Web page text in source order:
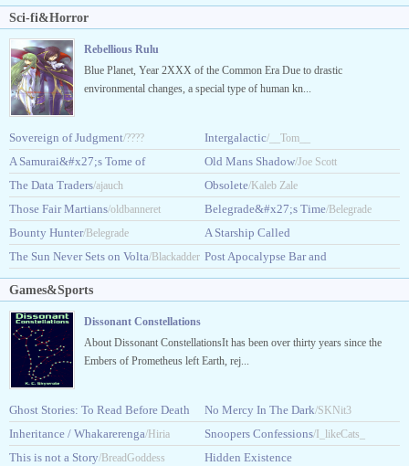
Dragon
Awakening/Raju Singh
Sci-fi&Horror
Rebellious Rulu
Blue Planet, Year 2XXX of the Common Era Due to drastic
environmental changes, a special type of human kn...
Sovereign of Judgment/???? Intergalactic/__Tom__
A Samurai&#x27;s Tome of
Extraterrestrial Terror/DankDuck
Old Mans Shadow/Joe Scott
The Data Traders/ajauch Obsolete/Kaleb Zale
Those Fair Martians/oldbanneret Belegrade&#x27;s Time/Belegrade
Bounty Hunter/Belegrade
A Starship Called
Starsong/CrystalScherer
The Sun Never Sets on Volta/Blackadder Post Apocalypse Bar and
Grill/Armored_Grizzly
Games&Sports
Dissonant Constellations
About Dissonant ConstellationsIt has been over thirty years since the
Embers of Prometheus left Earth, rej...
Ghost Stories: To Read Before Death
[GSTRBD]/desolatedisconsolate
No Mercy In The Dark/SKNit3
Inheritance / Whakarerenga/Hiria
Dunning
Snoopers Confessions/I_likeCats_
This is not a Story/BreadGoddess Hidden Existence